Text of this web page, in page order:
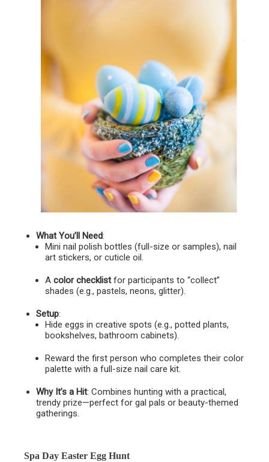
What You’ll Need:
Mini nail polish bottles (full-size or samples), nail
art stickers, or cuticle oil.
A color checklistfor participants to “collect”
shades (e.g., pastels, neons, glitter).
Setup:
Hide eggs in creative spots (e.g., potted plants,
bookshelves, bathroom cabinets).
Reward the first person who completes their color
palette with a full-size nail care kit.
Why It’s a Hit: Combines hunting with a practical,
trendy prize—perfect for gal pals or beauty-themed
gatherings.
Spa Day Easter Egg Hunt